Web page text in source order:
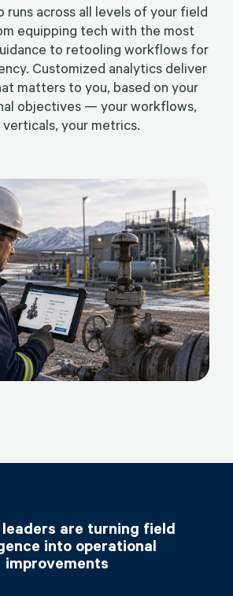
runs across all levels of your field
equipping tech with the most
to retooling workflows for
Customized analytics deliver
matters to you, based on your
objectives — your workflows,
your metrics.
leaders are turning field
into operational
improvements